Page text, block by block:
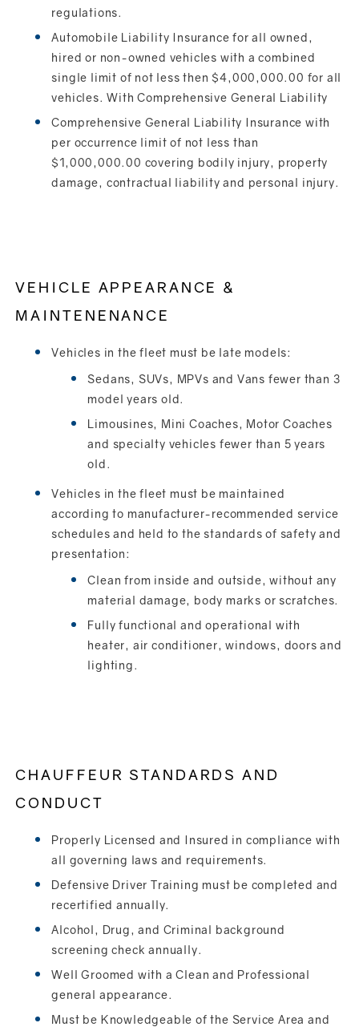
regulations.
Automobile Liability Insurance for all owned,
hired or non-owned vehicles with a combined
single limit of not less then $4,000,000.00 for all
vehicles. With Comprehensive General Liability
Comprehensive General Liability Insurance with
per occurrence limit of not less than
$1,000,000.00 covering bodily injury, property
damage, contractual liability and personal injury.
VEHICLE APPEARANCE &
MAINTENENANCE
Vehicles in the fleet must be late models:
Sedans, SUVs, MPVs and Vans fewer than 3
model years old.
Limousines, Mini Coaches, Motor Coaches
and specialty vehicles fewer than 5 years
old.
Vehicles in the fleet must be maintained
according to manufacturer-recommended service
schedules and held to the standards of safety and
presentation:
Clean from inside and outside, without any
material damage, body marks or scratches.
Fully functional and operational with
heater, air conditioner, windows, doors and
lighting.
CHAUFFEUR STANDARDS AND
CONDUCT
Properly Licensed and Insured in compliance with
all governing laws and requirements.
Defensive Driver Training must be completed and
recertified annually.
Alcohol, Drug, and Criminal background
screening check annually.
Well Groomed with a Clean and Professional
general appearance.
Must be Knowledgeable of the Service Area and